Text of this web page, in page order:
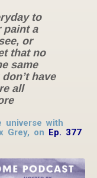
to
paint a
or
that no
same
have
all
universe with
Grey, on Ep. 377